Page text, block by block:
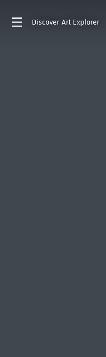
Discover Art Explorer